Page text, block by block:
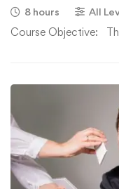
8 hours All
Course Objective: